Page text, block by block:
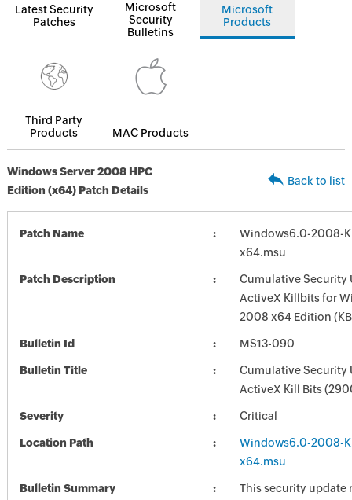
Latest Security
Patches
Microsoft
Security
Bulletins
Microsoft
Products
Third Party
Products
MAC Products
Windows Server 2008 HPC
Edition (x64) Patch Details
Back to list
Patch Name
Windows6.0-2008-
x64.msu
Patch Description
Cumulative Security
ActiveX Killbits for
2008 x64 Edition
Bulletin Id MS13-090
Bulletin Title
Cumulative Security
ActiveX Kill Bits
Severity Critical
Location Path
Windows6.0-2008-
x64.msu
Bulletin Summary
This security update